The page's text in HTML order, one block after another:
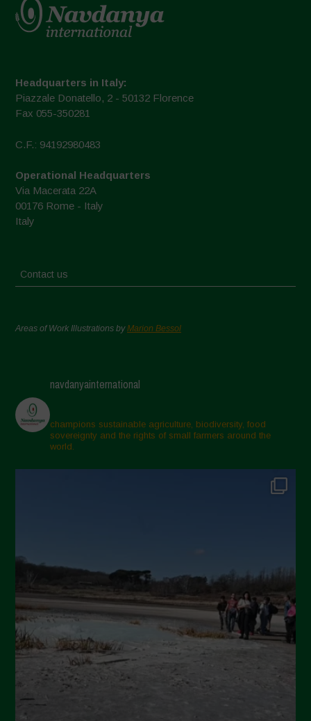
Headquarters in Italy:
Piazzale Donatello, 2 - 50132 Florence
Fax 055-350281
C.F.: 94192980483
Operational Headquarters
Via Macerata 22A
00176 Rome - Italy
Italy
Contact us
Areas of Work Illustrations byMarion Bessol
navdanyainternational
champions sustainable agriculture, biodiversity, food
sovereignty and the rights of small farmers around the
world.